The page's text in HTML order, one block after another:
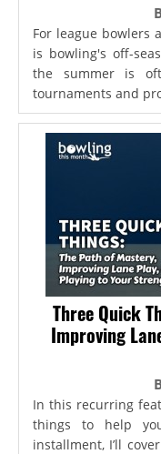
For league bowlers
is bowling's off-
the summer is
tournaments and
Three Quick
Improving
In this recurring
things to help
installment, I’ll